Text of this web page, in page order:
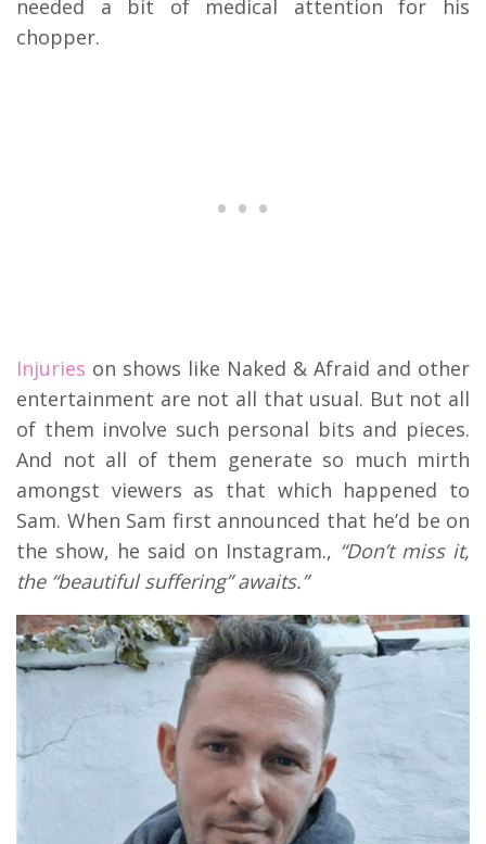
needed a bit of medical attention for his
chopper.
Injuries on shows like Naked & Afraid and other
entertainment are not all that usual. But not all
of them involve such personal bits and pieces.
And not all of them generate so much mirth
amongst viewers as that which happened to
Sam. When Sam first announced that he’d be on
the show, he said on Instagram., “Don’t miss it,
the “beautiful suffering” awaits.”